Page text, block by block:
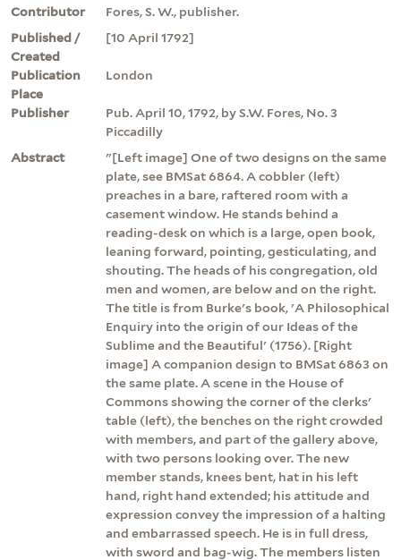
Contributor
Fores, S. W., publisher.
Published /
Created
[10 April 1792]
Publication
Place
London
Publisher
Pub. April 10, 1792, by S.W. Fores, No. 3
Piccadilly
Abstract
"[Left image] One of two designs on the same
plate, see BMSat 6864. A cobbler (left)
preaches in a bare, raftered room with a
casement window. He stands behind a
reading-desk on which is a large, open book,
leaning forward, pointing, gesticulating, and
shouting. The heads of his congregation, old
men and women, are below and on the right.
The title is from Burke's book, 'A Philosophical
Enquiry into the origin of our Ideas of the
Sublime and the Beautiful' (1756). [Right
image] A companion design to BMSat 6863 on
the same plate. A scene in the House of
Commons showing the corner of the clerks'
table (left), the benches on the right crowded
with members, and part of the gallery above,
with two persons looking over. The new
member stands, knees bent, hat in his left
hand, right hand extended; his attitude and
expression convey the impression of a halting
and embarrassed speech. He is in full dress,
with sword and bag-wig. The members listen